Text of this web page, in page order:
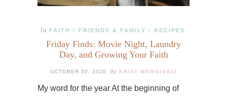
In FAITH / FRIENDS & FAMILY / RECIPES
Friday Finds: Movie Night, Laundry
Day, and Growing Your Faith
OCTOBER 30, 2020 By KRISI MONSIVAIZ
My word for the year At the beginning of